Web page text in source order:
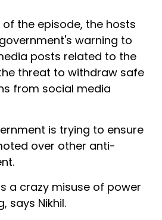
the episode, the hosts
warning to
posts related to the
threat to withdraw safe
from social media
is trying to ensure
over other anti-
a crazy misuse of power
says Nikhil.